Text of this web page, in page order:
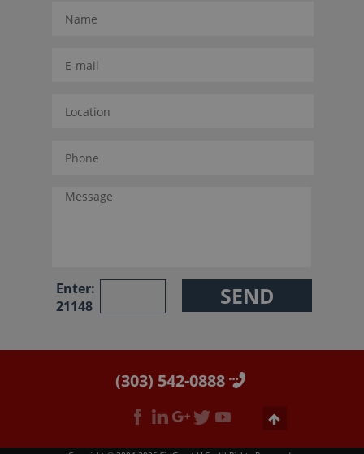
Enter:
21148
(303) 542-0888